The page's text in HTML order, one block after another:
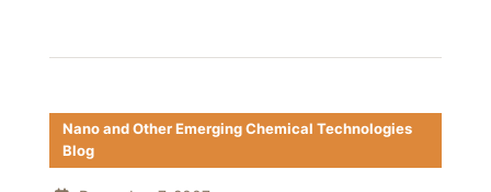
Nano and Other Emerging Chemical Technologies
Blog